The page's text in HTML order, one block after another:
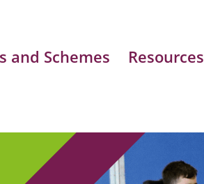
and Schemes Resources